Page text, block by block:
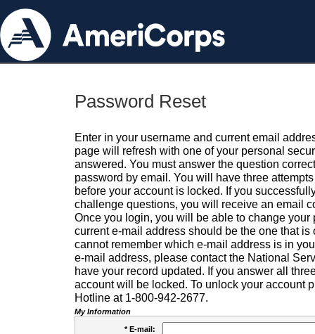
Password Reset
Enter in your username and current email
page will refresh with one of your personal
answered. You must answer the question
password by email. You will have three
before your account is locked. If you
challenge questions, you will receive an email
Once you login, you will be able to change your
current e-mail address should be the one that is
cannot remember which e-mail address is in
e-mail address, please contact the National
have your record updated. If you answer all
account will be locked. To unlock your account
Hotline at 1-800-942-2677.
My Information
* E-mail: